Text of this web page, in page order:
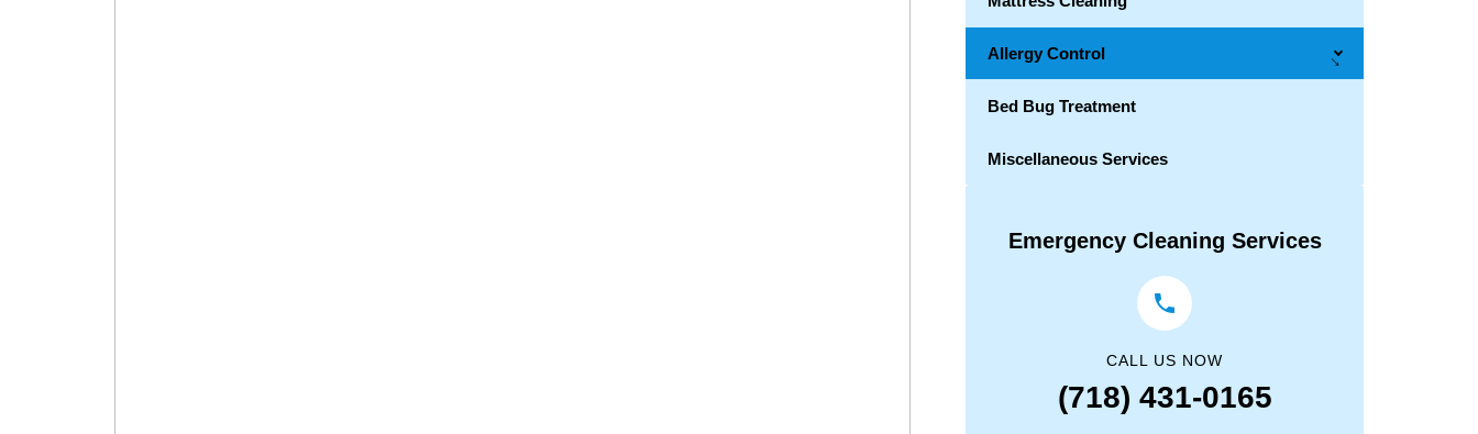
Allergy Control →
Bed Bug Treatment
Miscellaneous Services
Emergency Cleaning Services
CALL US NOW
(718) 431-0165